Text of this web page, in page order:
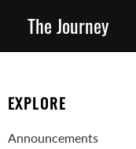
The Journey
EXPLORE
Announcements